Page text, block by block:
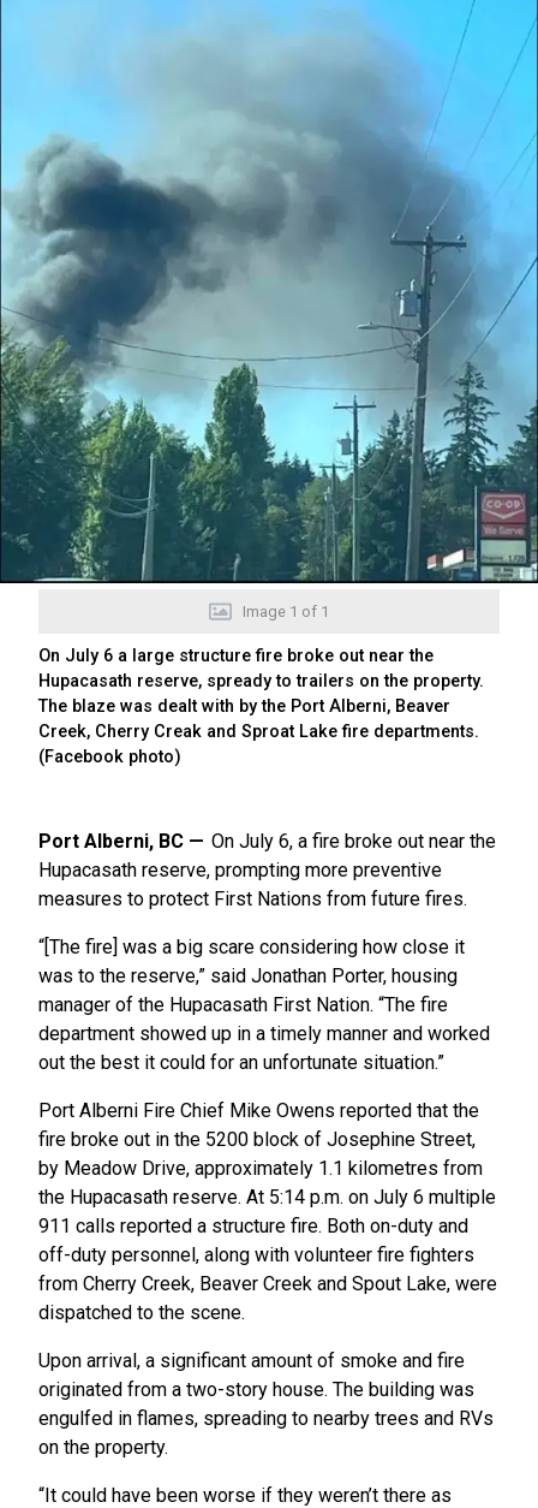
Image 1 of 1
On July 6 a large structure fire broke out near the
Hupacasath reserve, spready to trailers on the property.
The blaze was dealt with by the Port Alberni, Beaver
Creek, Cherry Creak and Sproat Lake fire departments.
(Facebook photo)
Port Alberni, BC
On July 6, a fire broke out near the
Hupacasath reserve, prompting more preventive
measures to protect First Nations from future fires.
“[The fire] was a big scare considering how close it
was to the reserve,” said Jonathan Porter, housing
manager of the Hupacasath First Nation. “The fire
department showed up in a timely manner and worked
out the best it could for an unfortunate situation.”
Port Alberni Fire Chief Mike Owens reported that the
fire broke out in the 5200 block of Josephine Street,
by Meadow Drive, approximately 1.1 kilometres from
the Hupacasath reserve. At 5:14 p.m. on July 6 multiple
911 calls reported a structure fire. Both on-duty and
off-duty personnel, along with volunteer fire fighters
from Cherry Creek, Beaver Creek and Spout Lake, were
dispatched to the scene.
Upon arrival, a significant amount of smoke and fire
originated from a two-story house. The building was
engulfed in flames, spreading to nearby trees and RVs
on the property.
“It could have been worse if they weren’t there as